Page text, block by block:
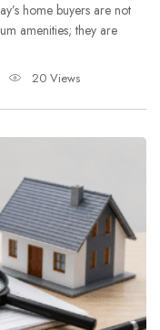
home buyers are not
amenities; they are
20 Views